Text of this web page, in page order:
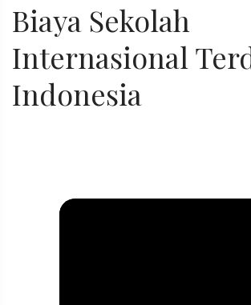
Biaya Sekolah
Internasional
Indonesia